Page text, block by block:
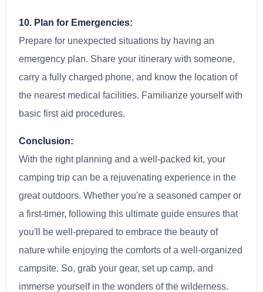
10. Plan for Emergencies:
Prepare for unexpected situations by having an
emergency plan. Share your itinerary with someone,
carry a fully charged phone, and know the location of
the nearest medical facilities. Familiarize yourself with
basic first aid procedures.
Conclusion:
With the right planning and a well-packed kit, your
camping trip can be a rejuvenating experience in the
great outdoors. Whether you're a seasoned camper or
a first-timer, following this ultimate guide ensures that
you'll be well-prepared to embrace the beauty of
nature while enjoying the comforts of a well-organized
campsite. So, grab your gear, set up camp, and
immerse yourself in the wonders of the wilderness.